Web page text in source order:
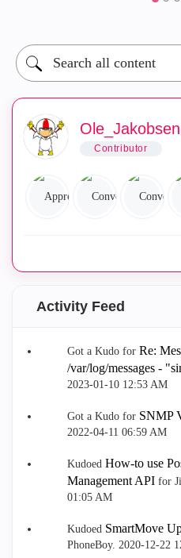
Ole_Jakobsen
Contributor
Activity Feed
Got a Kudo for Re:
/var/log/messages -
‎2023-01-10 12:53 AM
Got a Kudo for SNMP
‎2022-04-11 06:59 AM
Kudoed How-to use
Management API for
01:05 AM
Kudoed SmartMove
PhoneBoy. ‎2020-12-22